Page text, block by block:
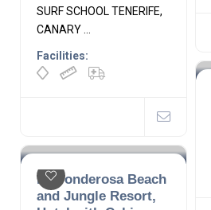
SURF SCHOOL TENERIFE,
CANARY ...
Facilities:
La Ponderosa Beach
and Jungle Resort,